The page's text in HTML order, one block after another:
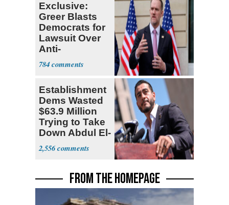
Exclusive:
Greer Blasts
Democrats for
Lawsuit Over
Anti-
Sweatshop
Tariffs
784
Establishment
Dems Wasted
$63.9 Million
Trying to Take
Down Abdul El-
Sayed
2,556
FROM THE HOMEPAGE